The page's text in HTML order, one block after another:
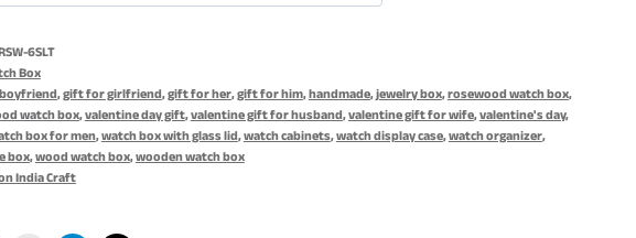
6SLT
Box
,gift for girlfriend,gift for her,gift for him,handmade,jewelry box,rosewood watch box,
watch box,valentine day gift,valentine gift for husband,valentine gift for wife,valentine's day,
box for men,watch box with glass lid,watch cabinets,watch display case,watch organizer,
box,wood watch box,wooden watch box
India Craft